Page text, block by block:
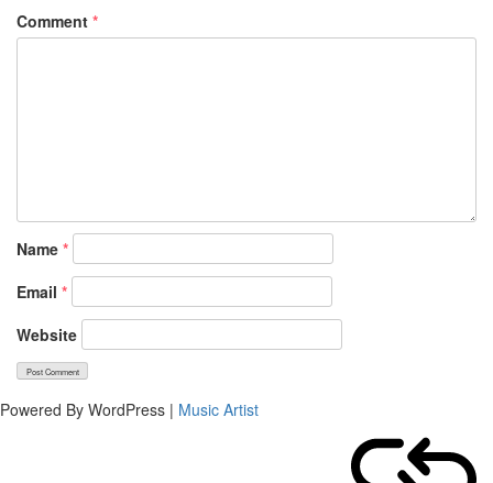
Comment *
Name *
Email *
Website
Powered By WordPress | Music Artist